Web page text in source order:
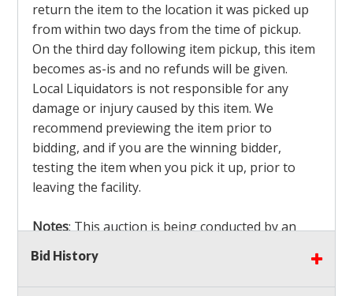
return the item to the location it was picked up
from within two days from the time of pickup.
On the third day following item pickup, this item
becomes as-is and no refunds will be given.
Local Liquidators is not responsible for any
damage or injury caused by this item. We
recommend previewing the item prior to
bidding, and if you are the winning bidder,
testing the item when you pick it up, prior to
leaving the facility.
Notes: This auction is being conducted by an
Independent Seller
bidders MUST remove all items won within the
load out times. Items not removed from the
Bid History